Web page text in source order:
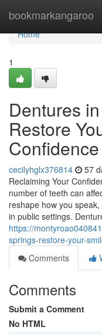
bookmarkangaroo
Home
Home
1
Dentures
Restore
Confidence
cecilyhglx376814 57
Reclaiming Your
number of teeth can
reshape how you
in public settings.
https://
springs-restore-your-
Comments
Comments
Submit a Comment
No HTML